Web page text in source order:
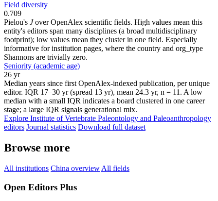
Field diversity
0.709
Pielou's Jover OpenAlex scientific fields. High values mean this
entity's editors span many disciplines (a broad multidisciplinary
footprint); low values mean they cluster in one field. Especially
informative for institution pages, where the country and org_type
Shannons are trivially zero.
Seniority (academic age)
26 yr
Median years since first OpenAlex-indexed publication, per unique
editor. IQR 17–30 yr (spread 13 yr), mean 24.3 yr, n = 11. A low
median with a small IQR indicates a board clustered in one career
stage; a large IQR signals generational mix.
Explore Institute of Vertebrate Paleontology and Paleoanthropology
editors Journal statistics Download full dataset
Browse more
All institutions China overview All fields
Open Editors Plus